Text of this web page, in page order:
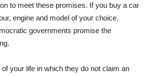
to meet these promises. If you buy a car
engine and model of your choice.
governments promise the
your life in which they do not claim an